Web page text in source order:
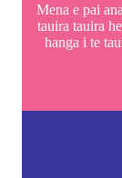
Mena e pai
tauira tauira
hanga i te